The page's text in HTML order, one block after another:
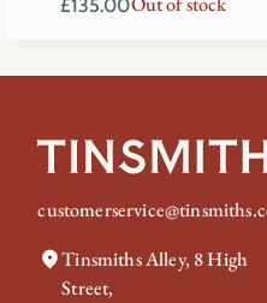
£135.00
Tinsmiths Alley, 8 High
Street,